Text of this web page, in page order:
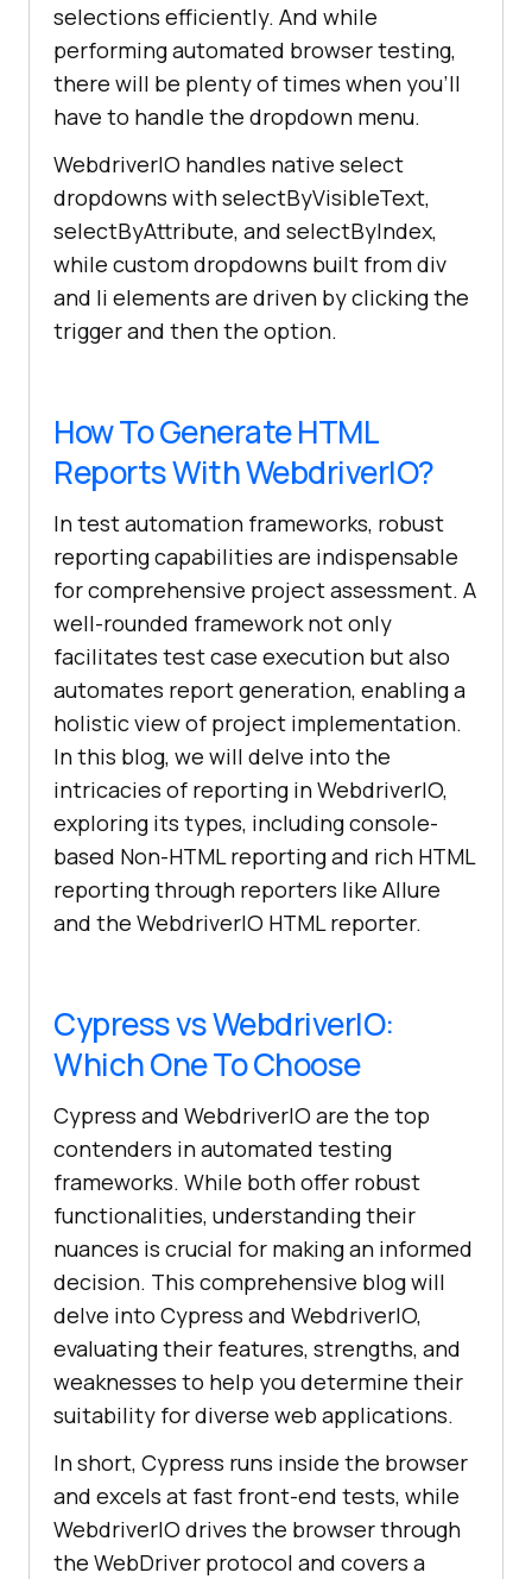
selections efficiently. And while
performing automated browser testing,
there will be plenty of times when you'll
have to handle the dropdown menu.
WebdriverIO handles native select
dropdowns with selectByVisibleText,
selectByAttribute, and selectByIndex,
while custom dropdowns built from div
and li elements are driven by clicking the
trigger and then the option.
How To Generate HTML
Reports With WebdriverIO?
In test automation frameworks, robust
reporting capabilities are indispensable
for comprehensive project assessment. A
well-rounded framework not only
facilitates test case execution but also
automates report generation, enabling a
holistic view of project implementation.
In this blog, we will delve into the
intricacies of reporting in WebdriverIO,
exploring its types, including console-
based Non-HTML reporting and rich HTML
reporting through reporters like Allure
and the WebdriverIO HTML reporter.
Cypress vs WebdriverIO:
Which One To Choose
Cypress and WebdriverIO are the top
contenders in automated testing
frameworks. While both offer robust
functionalities, understanding their
nuances is crucial for making an informed
decision. This comprehensive blog will
delve into Cypress and WebdriverIO,
evaluating their features, strengths, and
weaknesses to help you determine their
suitability for diverse web applications.
In short, Cypress runs inside the browser
and excels at fast front-end tests, while
WebdriverIO drives the browser through
the WebDriver protocol and covers a